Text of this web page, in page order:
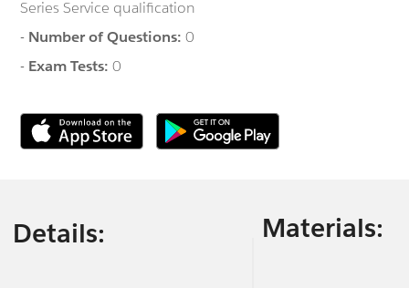
Series Service qualification
- Number of Questions:0
- Exam Tests:0
Details: Materials: